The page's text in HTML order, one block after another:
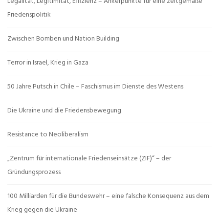
Friedenspolitik
Zwischen Bomben und Nation Building
Terror in Israel, Krieg in Gaza
50 Jahre Putsch in Chile – Faschismus im Dienste des Westens
Die Ukraine und die Friedensbewegung
Resistance to Neoliberalism
„Zentrum für internationale Friedenseinsätze (ZIF)“ – der
Gründungsprozess
100 Milliarden für die Bundeswehr – eine falsche Konsequenz aus dem
Krieg gegen die Ukraine